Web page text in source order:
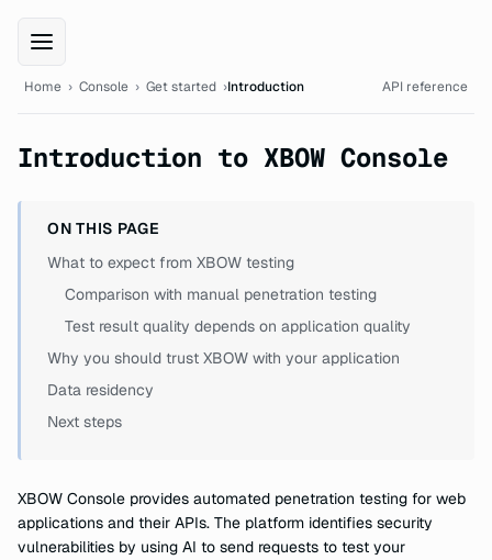
Home › Console › Get started ›Introduction API reference
Introduction to XBOW Console
ON THIS PAGE
What to expect from XBOW testing
Comparison with manual penetration testing
Test result quality depends on application quality
Why you should trust XBOW with your application
Data residency
Next steps
XBOW Console provides automated penetration testing for web
applications and their APIs. The platform identifies security
vulnerabilities by using AI to send requests to test your